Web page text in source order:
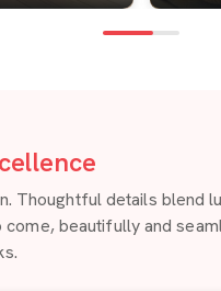
details blend
beautifully and